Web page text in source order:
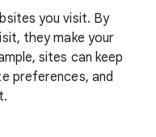
you visit. By
they make your
sites can keep
preferences, and